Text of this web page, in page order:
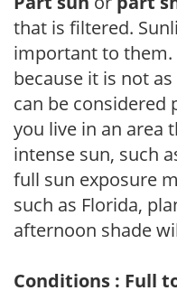
that is filtered.
important to
because it is not
can be considered
you live in an area
intense sun, such
full sun exposure
such as Florida,
afternoon shade
Conditions : Full